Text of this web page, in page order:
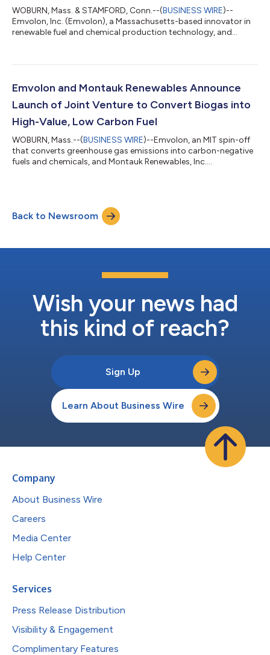
WOBURN, Mass. & STAMFORD, Conn.--(BUSINESS WIRE)--
Emvolon, Inc. (Emvolon), a Massachusetts-based innovator in
renewable fuel and chemical production technology, and
enter into a long-term strategic collaboration to accelerate the
combining Emvolon’s proprietary technology with Freepoint’s
Emvolon and Montauk Renewables Announce
Launch of Joint Venture to Convert Biogas into
High-Value, Low Carbon Fuel
WOBURN, Mass.--(BUSINESS WIRE)--Emvolon, an MIT spin-off
that converts greenhouse gas emissions into carbon-negative
fuels and chemicals, and Montauk Renewables, Inc.
methanol projects. Following a successful field demonstration
project, Emvolon and Montauk plan to deploy a portfolio of
biogas-based sites with an aggrega...
Back to Newsroom
Wish your news had
this kind of reach?
Sign Up
Learn About Business Wire
Company
About Business Wire
Careers
Media Center
Help Center
Services
Press Release Distribution
Visibility & Engagement
Complimentary Features